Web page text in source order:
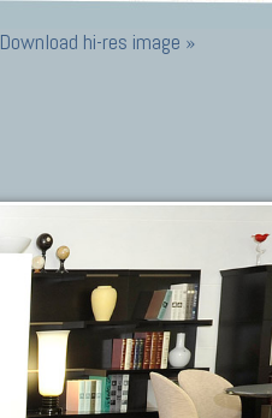
Download hi-res image »